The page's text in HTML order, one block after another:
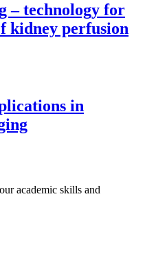
– technology for
kidney perfusion
in
academic skills and